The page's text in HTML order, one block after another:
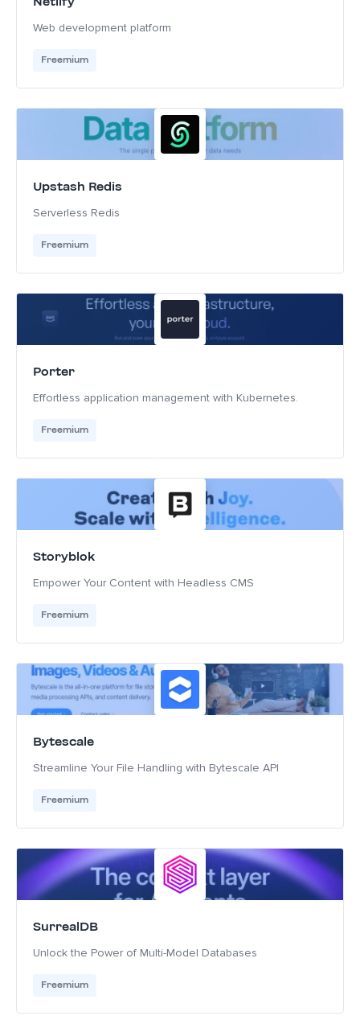
Web development platform
Freemium
Upstash Redis
Serverless Redis
Freemium
Porter
Effortless application management with Kubernetes.
Freemium
Storyblok
Empower Your Content with Headless CMS
Freemium
Bytescale
Streamline Your File Handling with Bytescale API
Freemium
SurrealDB
Unlock the Power of Multi-Model Databases
Freemium